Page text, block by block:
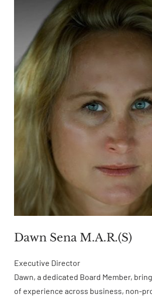
Dawn Sena M.A.R.(S)
Executive Director
Dawn, a dedicated Board Member,
of experience across business, non-